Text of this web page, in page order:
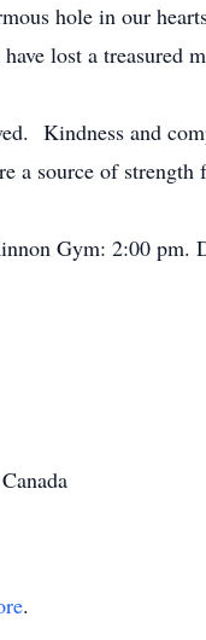
hole in our
lost a treasured
Kindness and
source of
Gym: 2:00 pm.
.